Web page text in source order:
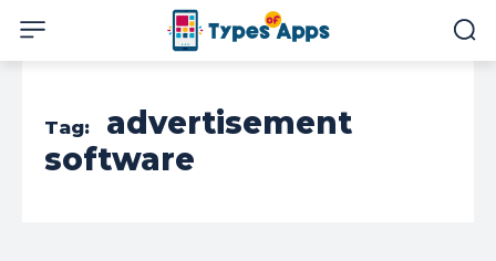
Tag:
advertisement
software